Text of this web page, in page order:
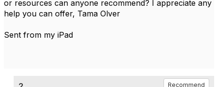
or resources can anyone recommend? I appreciate any
help you can offer, Tama Olver
Sent from my iPad
Recommend